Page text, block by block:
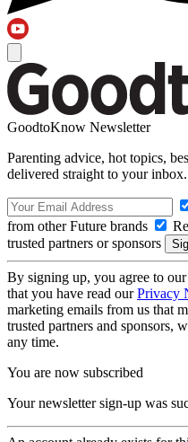
GoodtoKnow Newsletter
Parenting advice, hot topics,
delivered straight to your inbox.
from other Future brands
trusted partners or sponsors
By signing up, you agree to our
that you have read ourPrivacy
marketing emails from us that
trusted partners and sponsors,
any time.
You are now subscribed
Your newsletter sign-up was